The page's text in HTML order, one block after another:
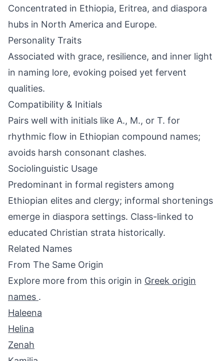
Concentrated in Ethiopia, Eritrea, and diaspora
hubs in North America and Europe.
Personality Traits
Associated with grace, resilience, and inner light
in naming lore, evoking poised yet fervent
qualities.
Compatibility & Initials
Pairs well with initials like A., M., or T. for
rhythmic flow in Ethiopian compound names;
avoids harsh consonant clashes.
Sociolinguistic Usage
Predominant in formal registers among
Ethiopian elites and clergy; informal shortenings
emerge in diaspora settings. Class-linked to
educated Christian strata historically.
Related Names
From The Same Origin
Explore more from this origin in Greek origin
names .
Haleena
Helina
Zenah